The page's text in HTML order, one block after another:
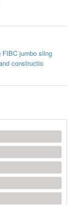
FIBC jumbo sling
constructio